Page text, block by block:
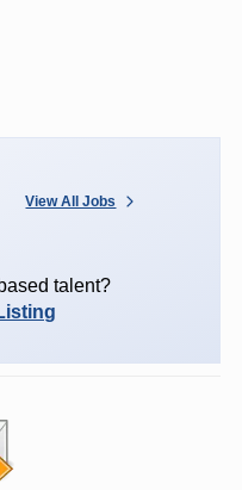
View All Jobs
talent?